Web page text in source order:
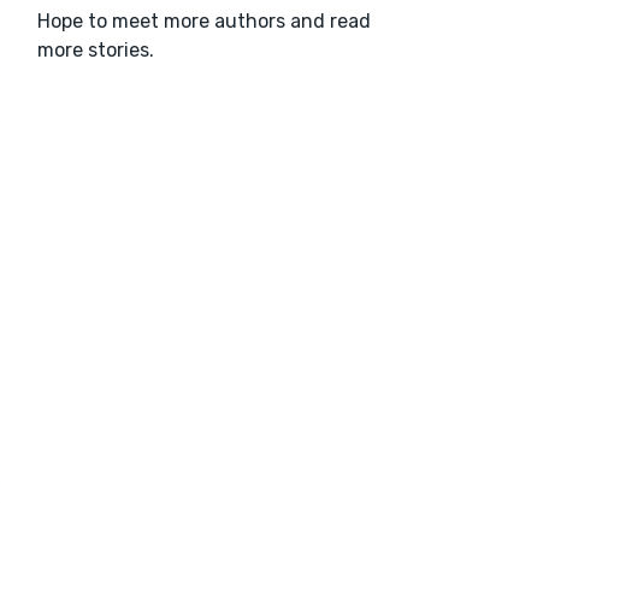
Hope to meet more authors and read
more stories.